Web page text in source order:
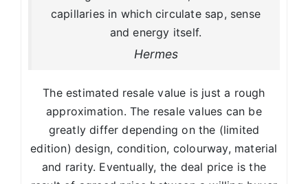
capillaries in which circulate sap, sense
and energy itself.
Hermes
The estimated resale value is just a rough
approximation. The resale values can be
greatly differ depending on the (limited
edition) design, condition, colourway, material
and rarity. Eventually, the deal price is the